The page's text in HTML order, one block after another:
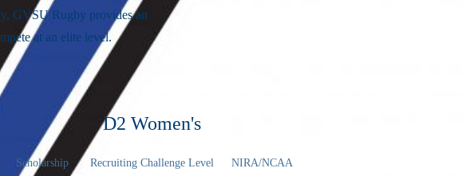
GVSU Rugby provides an
at an elite level.
D2 Women's
Scholarship Recruiting Challenge Level NIRA/NCAA